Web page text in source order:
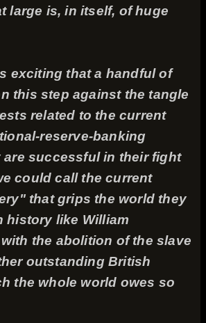
large is, in itself, of huge
exciting that a handful of
this step against the tangle
related to the current
reserve-banking
are successful in their fight
could call the current
that grips the world they
history like William
the abolition of the slave
outstanding British
the whole world owes so